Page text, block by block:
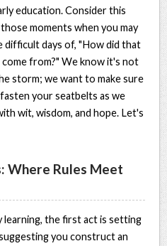
education. Consider this
moments when you may
days of, "How did that
from?" We know it's not
storm; we want to make sure
your seatbelts as we
wit, wisdom, and hope. Let's
Where Rules Meet
learning, the first act is setting
you construct an